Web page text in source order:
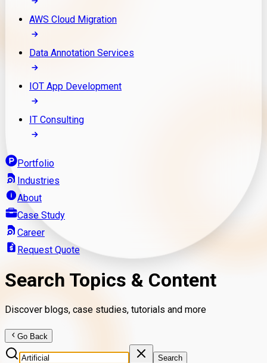
AWS Cloud Migration
Data Annotation Services
IOT App Development
IT Consulting
Portfolio
Industries
About
Case Study
Career
Request Quote
Search Topics & Content
Discover blogs, case studies, tutorials and more
Go Back
Search